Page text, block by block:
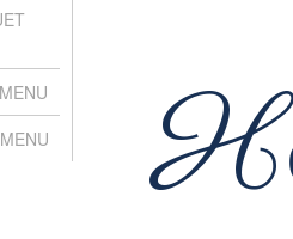
H